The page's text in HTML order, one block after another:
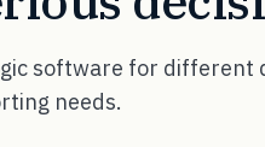
software for different
needs.